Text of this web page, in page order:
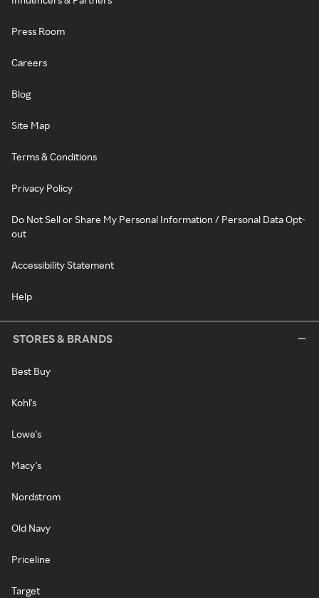
Press Room
Careers
Blog
Site Map
Terms & Conditions
Privacy Policy
Do Not Sell or Share My Personal Information / Personal Data Opt-
out
Accessibility Statement
Help
STORES & BRANDS
Best Buy
Kohl's
Lowe's
Macy's
Nordstrom
Old Navy
Priceline
Target